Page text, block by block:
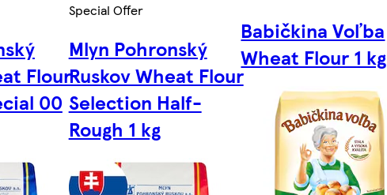
Flour
00
Special Offer
Mlyn Pohronský
Ruskov Wheat Flour
Selection Half-
Rough 1 kg
Babičkina Voľba
Wheat Flour 1 kg